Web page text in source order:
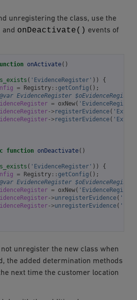
unregistering the class, use the
and onDeactivate() events of
onActivate()
( 'EvidenceRegister' ))
{
= Registry:: getConfig ();
EvidenceRegister
= oxNew(
->registerEvidence(
->registerEvidence(
function onDeactivate()
( 'EvidenceRegister' ))
{
= Registry:: getConfig ();
EvidenceRegister
= oxNew(
->unregisterEvidence(
->unregisterEvidence(
unregister the new class when
the added determination methods
next time the customer location